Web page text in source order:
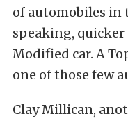
of automobiles in
speaking, quicker
Modified car. A
one of those few
Clay Millican,